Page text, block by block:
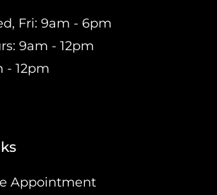
Fri: 9am - 6pm
9am - 12pm
- 12pm
Appointment